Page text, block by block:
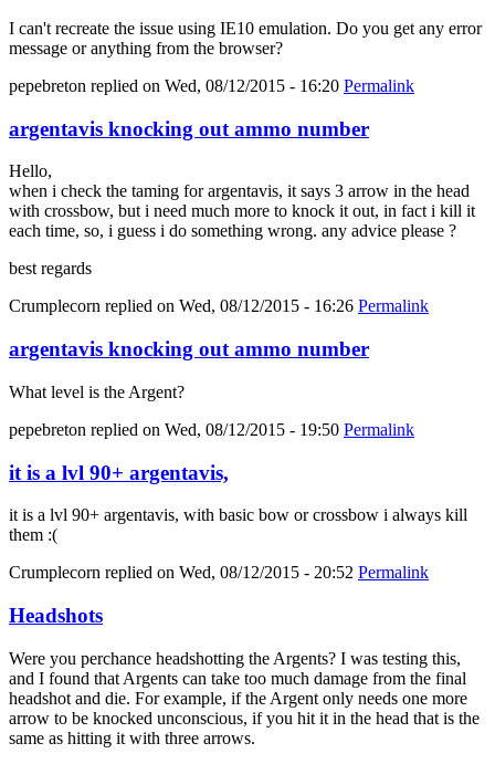
I can't recreate the issue using IE10 emulation. Do you get any error
message or anything from the browser?
pepebreton replied on Wed, 08/12/2015 - 16:20 Permalink
argentavis knocking out ammo number
Hello,
when i check the taming for argentavis, it says 3 arrow in the head
with crossbow, but i need much more to knock it out, in fact i kill it
each time, so, i guess i do something wrong. any advice please ?
best regards
Crumplecorn replied on Wed, 08/12/2015 - 16:26 Permalink
argentavis knocking out ammo number
What level is the Argent?
pepebreton replied on Wed, 08/12/2015 - 19:50 Permalink
it is a lvl 90+ argentavis,
it is a lvl 90+ argentavis, with basic bow or crossbow i always kill
them :(
Crumplecorn replied on Wed, 08/12/2015 - 20:52 Permalink
Headshots
Were you perchance headshotting the Argents? I was testing this,
and I found that Argents can take too much damage from the final
headshot and die. For example, if the Argent only needs one more
arrow to be knocked unconscious, if you hit it in the head that is the
same as hitting it with three arrows.